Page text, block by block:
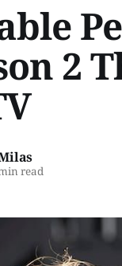
2
read